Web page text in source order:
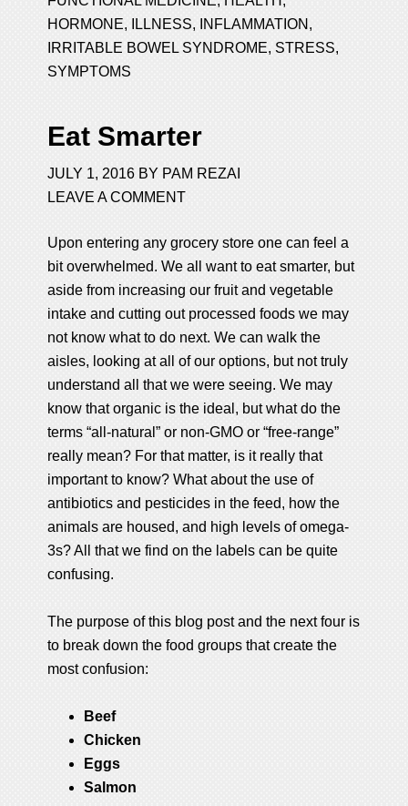
HORMONE, ILLNESS, INFLAMMATION ,
IRRITABLE BOWEL SYNDROME,STRESS,
SYMPTOMS
Eat Smarter
JULY 1, 2016 BY PAM REZAI
LEAVE A COMMENT
Upon entering any grocery store one can feel a
bit overwhelmed. We all want to eat smarter, but
aside from increasing our fruit and vegetable
intake and cutting out processed foods we may
not know what to do next. We can walk the
aisles, looking at all of our options, but not truly
understand all that we were seeing. We may
know that organic is the ideal, but what do the
terms “all-natural” or non-GMO or “free-range”
really mean? For that matter, is it really that
important to know? What about the use of
antibiotics and pesticides in the feed, how the
animals are housed, and high levels of omega-
3s? All that we find on the labels can be quite
confusing.
The purpose of this blog post and the next four is
to break down the food groups that create the
most confusion:
Beef
Chicken
Eggs
Salmon